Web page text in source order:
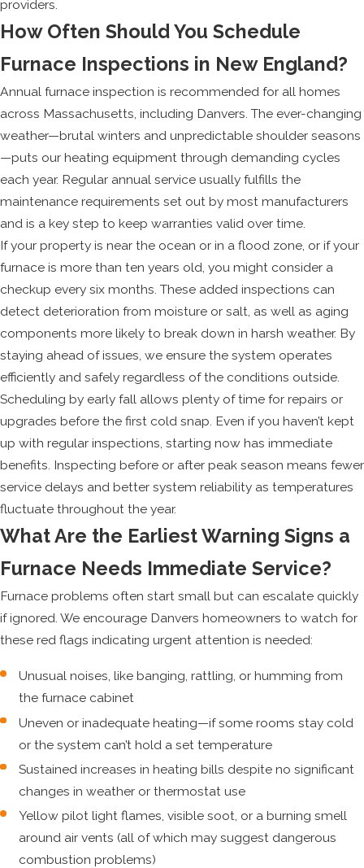
providers.
How Often Should You Schedule
Furnace Inspections in New England?
Annual furnace inspection is recommended for all homes
across Massachusetts, including Danvers. The ever-changing
weather—brutal winters and unpredictable shoulder seasons
—puts our heating equipment through demanding cycles
each year. Regular annual service usually fulfills the
maintenance requirements set out by most manufacturers
and is a key step to keep warranties valid over time.
If your property is near the ocean or in a flood zone, or if your
furnace is more than ten years old, you might consider a
checkup every six months. These added inspections can
detect deterioration from moisture or salt, as well as aging
components more likely to break down in harsh weather. By
staying ahead of issues, we ensure the system operates
efficiently and safely regardless of the conditions outside.
Scheduling by early fall allows plenty of time for repairs or
upgrades before the first cold snap. Even if you haven’t kept
up with regular inspections, starting now has immediate
benefits. Inspecting before or after peak season means fewer
service delays and better system reliability as temperatures
fluctuate throughout the year.
What Are the Earliest Warning Signs a
Furnace Needs Immediate Service?
Furnace problems often start small but can escalate quickly
if ignored. We encourage Danvers homeowners to watch for
these red flags indicating urgent attention is needed:
Unusual noises, like banging, rattling, or humming from
the furnace cabinet
Uneven or inadequate heating—if some rooms stay cold
or the system can’t hold a set temperature
Sustained increases in heating bills despite no significant
changes in weather or thermostat use
Yellow pilot light flames, visible soot, or a burning smell
around air vents (all of which may suggest dangerous
combustion problems)